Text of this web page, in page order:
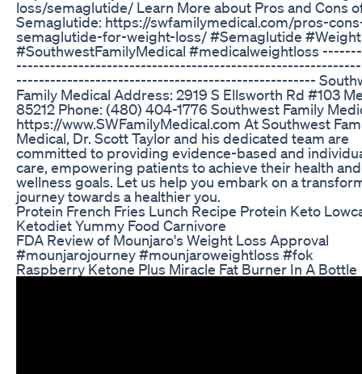
loss/semaglutide/ Learn More about Pros and Cons
Semaglutide: https://swfamilymedical.com/pros-
semaglutide-for-weight-loss/ #Semaglutide
#SouthwestFamilyMedical #medicalweightloss
-----------------------------------------------------
Family Medical Address: 2919 S Ellsworth Rd #103
85212 Phone: (480) 404-1776 Southwest Family
https://www.SWFamilyMedical.com At Southwest
Medical, Dr. Scott Taylor and his dedicated team are
committed to providing evidence-based and
care, empowering patients to achieve their health and
wellness goals. Let us help you embark on a
journey towards a healthier you.
Protein French Fries Lunch Recipe Protein Keto
Ketodiet Yummy Food Carnivore
FDA Review of Mounjaro's Weight Loss Approval
#mounjarojourney #mounjaroweightloss #fok
Raspberry Ketone Plus Miracle Fat Burner In A Bottle